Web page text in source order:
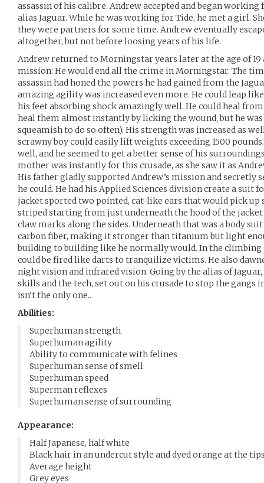
assassin of his calibre. Andrew accepted and began
alias Jaguar. While he was working for Tide, he met a girl.
they were partners for some time. Andrew eventually
altogether, but not before loosing years of his life.
Andrew returned to Morningstar years later at the age of 19
mission: He would end all the crime in Morningstar. The
assassin had honed the powers he had gained from the
amazing agility was increased even more. He could leap
his feet absorbing shock amazingly well. He could heal
heal them almost instantly by licking the wound, but he
squeamish to do so often). His strength was increased as
scrawny boy could easily lift weights exceeding 1500
well, and he seemed to get a better sense of his
mother was instantly for this crusade, as she saw it as
His father gladly supported Andrew’s mission and secretly
he could. He had his Applied Sciences division create a suit
jacket sported two pointed, cat-like ears that would pick up
striped starting from just underneath the hood of the
claw marks along the sides. Underneath that was a body
carbon fiber, making it stronger than titanium but light
building to building like he normally would. In the
could be fired like darts to tranquilize victims. He also
night vision and infrared vision. Going by the alias of
skills and the tech, set out on his crusade to stop the
isn’t the only one..
Abilities:
Superhuman strength
Superhuman agility
Ability to communicate with felines
Superhuman sense of smell
Superhuman speed
Superman reflexes
Superhuman sense of surrounding
Appearance:
Half Japanese, half white
Black hair in an undercut style and dyed orange at the
Average height
Grey eyes